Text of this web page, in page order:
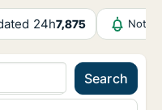
24h7,875
Search